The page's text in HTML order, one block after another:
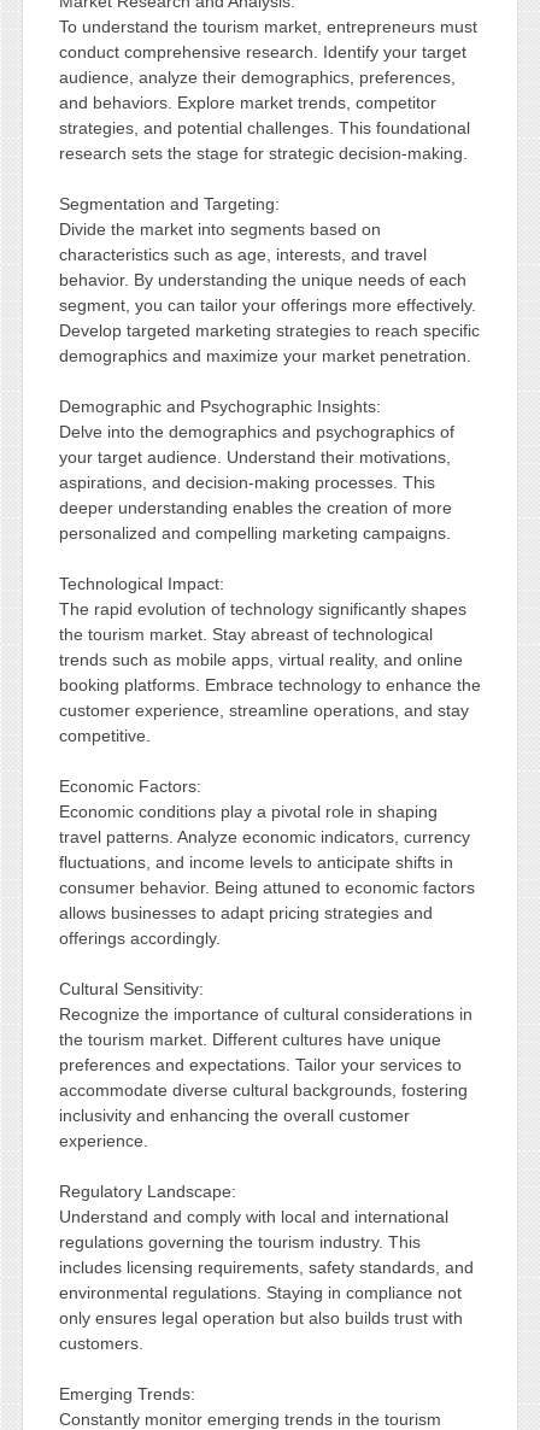
To understand the tourism market, entrepreneurs must
conduct comprehensive research. Identify your target
audience, analyze their demographics, preferences,
and behaviors. Explore market trends, competitor
strategies, and potential challenges. This foundational
research sets the stage for strategic decision-making.
Segmentation and Targeting:
Divide the market into segments based on
characteristics such as age, interests, and travel
behavior. By understanding the unique needs of each
segment, you can tailor your offerings more effectively.
Develop targeted marketing strategies to reach specific
demographics and maximize your market penetration.
Demographic and Psychographic Insights:
Delve into the demographics and psychographics of
your target audience. Understand their motivations,
aspirations, and decision-making processes. This
deeper understanding enables the creation of more
personalized and compelling marketing campaigns.
Technological Impact:
The rapid evolution of technology significantly shapes
the tourism market. Stay abreast of technological
trends such as mobile apps, virtual reality, and online
booking platforms. Embrace technology to enhance the
customer experience, streamline operations, and stay
competitive.
Economic Factors:
Economic conditions play a pivotal role in shaping
travel patterns. Analyze economic indicators, currency
fluctuations, and income levels to anticipate shifts in
consumer behavior. Being attuned to economic factors
allows businesses to adapt pricing strategies and
offerings accordingly.
Cultural Sensitivity:
Recognize the importance of cultural considerations in
the tourism market. Different cultures have unique
preferences and expectations. Tailor your services to
accommodate diverse cultural backgrounds, fostering
inclusivity and enhancing the overall customer
experience.
Regulatory Landscape:
Understand and comply with local and international
regulations governing the tourism industry. This
includes licensing requirements, safety standards, and
environmental regulations. Staying in compliance not
only ensures legal operation but also builds trust with
customers.
Emerging Trends:
Constantly monitor emerging trends in the tourism